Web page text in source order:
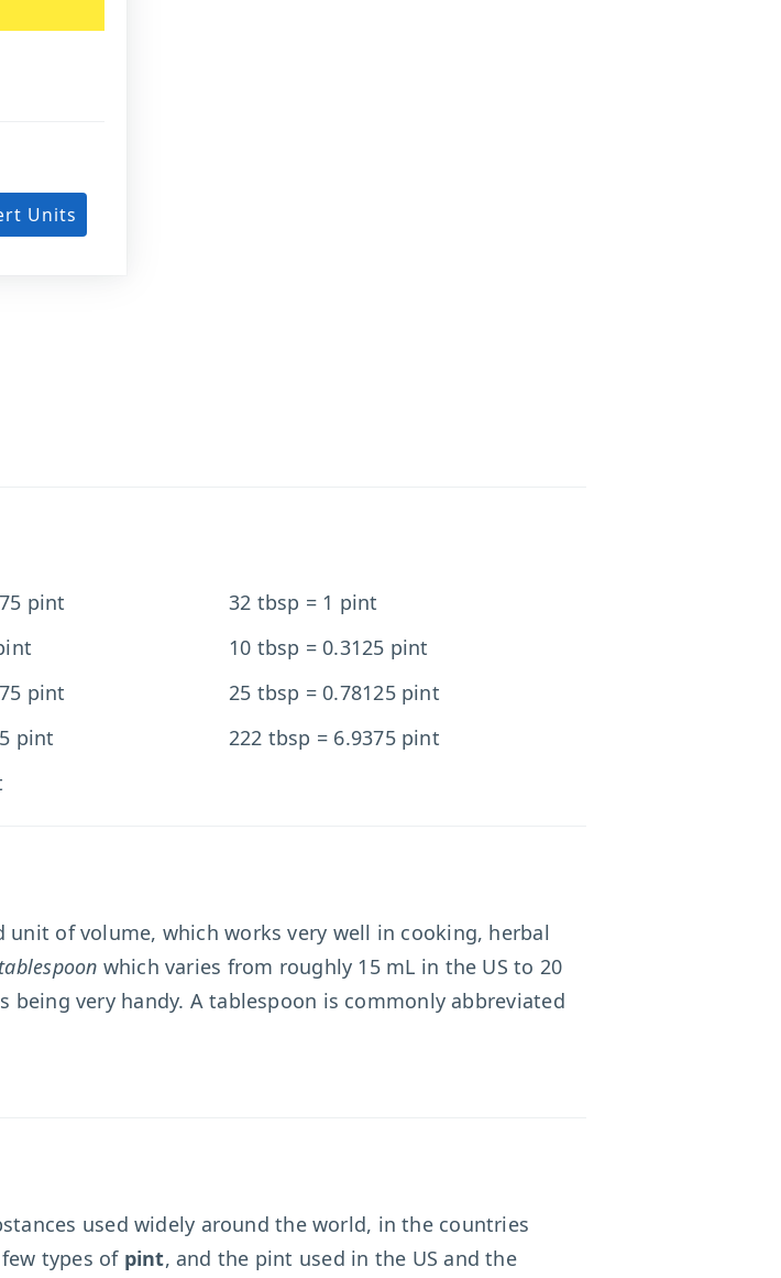
Units
pint
32 tbsp = 1 pint
10 tbsp = 0.3125 pint
pint
25 tbsp = 0.78125 pint
pint
222 tbsp = 6.9375 pint
of volume, which works very well in cooking, herbal
tablespoon which varies from roughly 15 mL in the US to 20
very handy. A tablespoon is commonly abbreviated
used widely around the world, in the countries
types of pint, and the pint used in the US and the